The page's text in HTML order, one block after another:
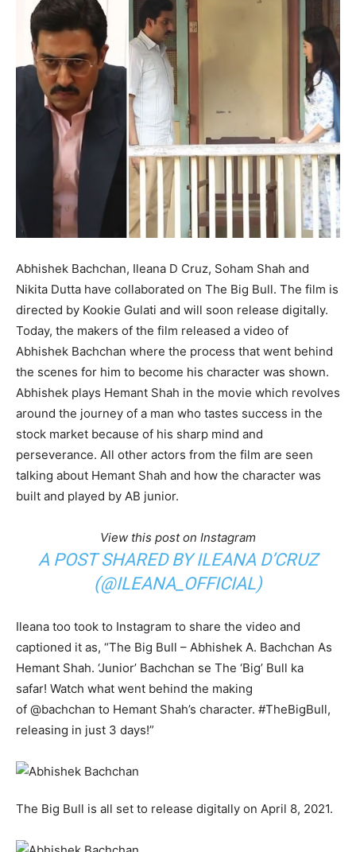
Abhishek Bachchan, Ileana D Cruz, Soham Shah and
Nikita Dutta have collaborated on The Big Bull. The film is
directed by Kookie Gulati and will soon release digitally.
Today, the makers of the film released a video of
Abhishek Bachchan where the process that went behind
the scenes for him to become his character was shown.
Abhishek plays Hemant Shah in the movie which revolves
around the journey of a man who tastes success in the
stock market because of his sharp mind and
perseverance. All other actors from the film are seen
talking about Hemant Shah and how the character was
built and played by AB junior.
View this post on Instagram
A POST SHARED BY ILEANA D’CRUZ
(@ILEANA_OFFICIAL)
Ileana too took to Instagram to share the video and
captioned it as, “The Big Bull – Abhishek A. Bachchan As
Hemant Shah. ‘Junior’ Bachchan se The ‘Big’ Bull ka
safar! Watch what went behind the making
of @bachchan to Hemant Shah’s character. #TheBigBull,
releasing in just 3 days!”
The Big Bull is all set to release digitally on April 8, 2021.